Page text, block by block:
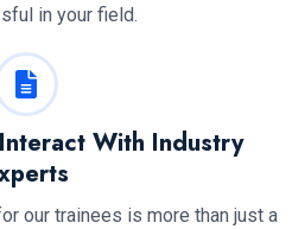
in your field.
With Industry
our trainees is more than just a